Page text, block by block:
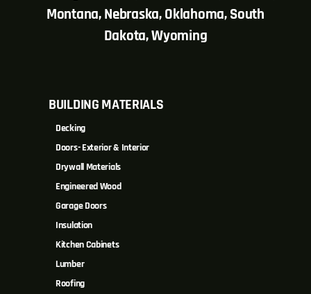
Montana, Nebraska, Oklahoma, South
Dakota, Wyoming
BUILDING MATERIALS
Decking
Doors- Exterior & Interior
Drywall Materials
Engineered Wood
Garage Doors
Insulation
Kitchen Cabinets
Lumber
Roofing